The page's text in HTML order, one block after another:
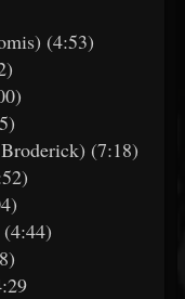
(4:53)
(7:18)